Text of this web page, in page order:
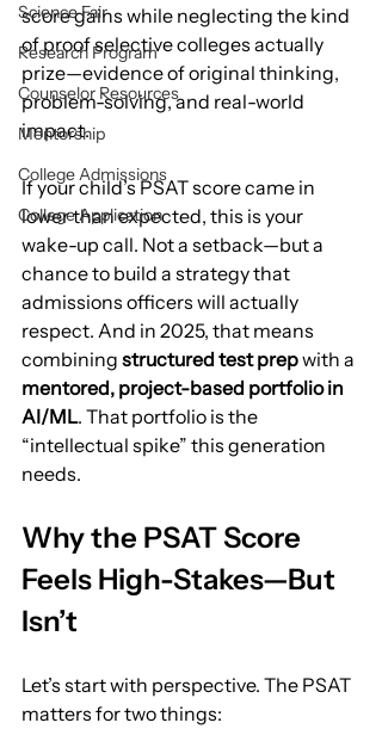
Science Fair
Research Program
Counselor Resources
Mentorship
College Admissions
College Application
score gains while neglecting the kind
of proof selective colleges actually
prize—evidence of original thinking,
problem-solving, and real-world
impact.
If your child’s PSAT score came in
lower than expected, this is your
wake-up call. Not a setback—but a
chance to build a strategy that
admissions officers will actually
respect. And in 2025, that means
combining structured test prep with a
mentored, project-based portfolio in
AI/ML. That portfolio is the
“intellectual spike” this generation
needs.
Why the PSAT Score
Feels High-Stakes—But
Isn’t
Let’s start with perspective. The PSAT
matters for two things: